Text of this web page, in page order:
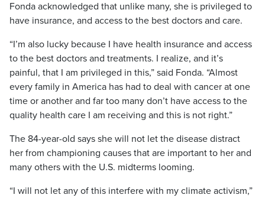
Fonda acknowledged that unlike many, she is privileged to
have insurance, and access to the best doctors and care.
“I’m also lucky because I have health insurance and access
to the best doctors and treatments. I realize, and it’s
painful, that I am privileged in this,” said Fonda. “Almost
every family in America has had to deal with cancer at one
time or another and far too many don’t have access to the
quality health care I am receiving and this is not right.”
The 84-year-old says she will not let the disease distract
her from championing causes that are important to her and
many others with the U.S. midterms looming.
“I will not let any of this interfere with my climate activism,”